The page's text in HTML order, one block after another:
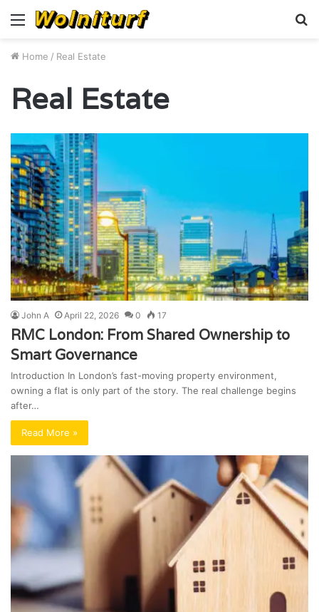
Menu
Home / Real Estate
Real Estate
John A April 22, 2026 0 17
RMC London: From Shared Ownership to
Smart Governance
Introduction In London’s fast-moving property environment,
owning a flat is only part of the story. The real challenge begins
after…
Read More »